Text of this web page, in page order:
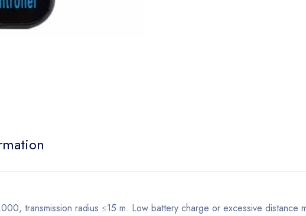
transmission radius ≤15 m. Low battery charge or excessive